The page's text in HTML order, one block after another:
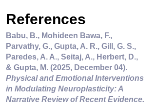
References
Babu, B., Mohideen Bawa, F.,
Parvathy, G., Gupta, A. R., Gill, G. S.,
Paredes, A. A., Seitaj, A., Herbert, D.,
& Gupta, M. (2025, December 04).
Physical and Emotional Interventions
in Modulating Neuroplasticity: A
Narrative Review of Recent Evidence.